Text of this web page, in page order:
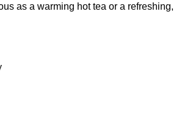
as a warming hot tea or a refreshing,